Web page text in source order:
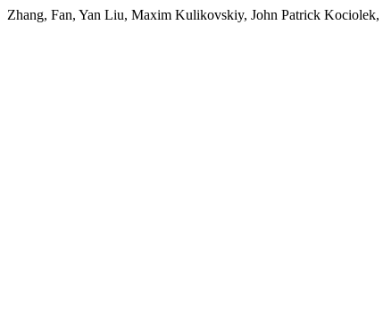
Zhang, Fan, Yan Liu, Maxim Kulikovskiy, John Patrick